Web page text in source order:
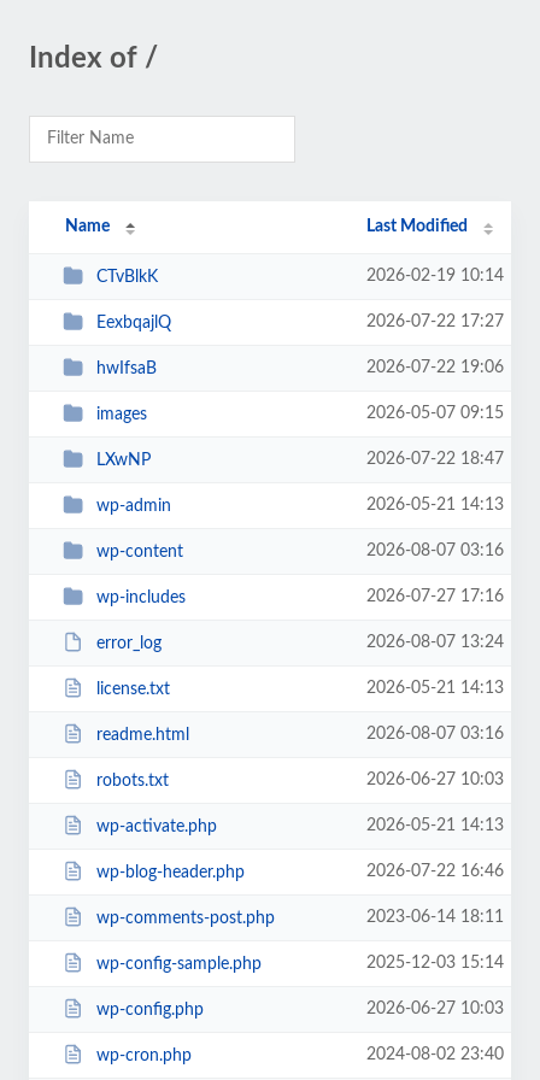
Index of /
Name Last Modified
CTvBlkK 2026-02-19 10:14
EexbqajlQ 2026-07-22 17:27
hwIfsaB 2026-07-22 19:06
images 2026-05-07 09:15
LXwNP 2026-07-22 18:47
wp-admin 2026-05-21 14:13
wp-content 2026-08-07 03:16
wp-includes 2026-07-27 17:16
error_log 2026-08-07 13:24
license.txt 2026-05-21 14:13
readme.html 2026-08-07 03:16
robots.txt 2026-06-27 10:03
wp-activate.php 2026-05-21 14:13
wp-blog-header.php 2026-07-22 16:46
wp-comments-post.php 2023-06-14 18:11
wp-config-sample.php 2025-12-03 15:14
wp-config.php 2026-06-27 10:03
wp-cron.php 2024-08-02 23:40